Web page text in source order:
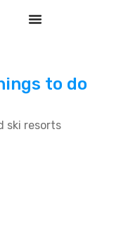
to do
ski resorts